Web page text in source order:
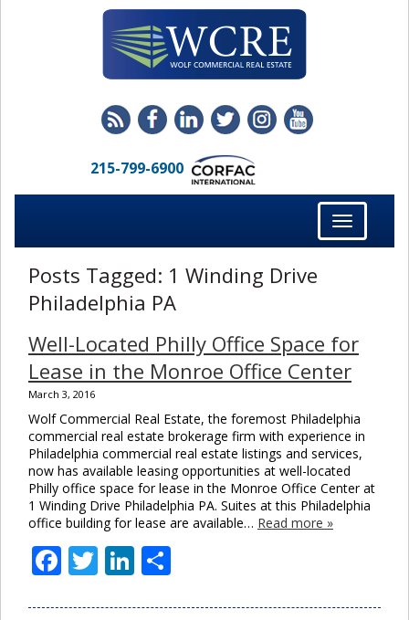
215-799-6900
Toggle
navigation
Posts Tagged: 1 Winding Drive
Philadelphia PA
Well-Located Philly Office Space for
Lease in the Monroe Office Center
March 3, 2016
Wolf Commercial Real Estate, the foremost Philadelphia
commercial real estate brokerage firm with experience in
Philadelphia commercial real estate listings and services,
now has available leasing opportunities at well-located
Philly office space for lease in the Monroe Office Center at
1 Winding Drive Philadelphia PA. Suites at this Philadelphia
office building for lease are available… Read more »
Facebook
TwitterLinkedIn